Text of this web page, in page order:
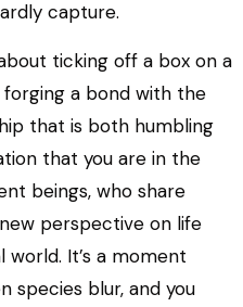
capture.
ticking off a box on a
forging a bond with the
that is both humbling
that you are in the
beings, who share
perspective on life
It’s a moment
species blur, and you